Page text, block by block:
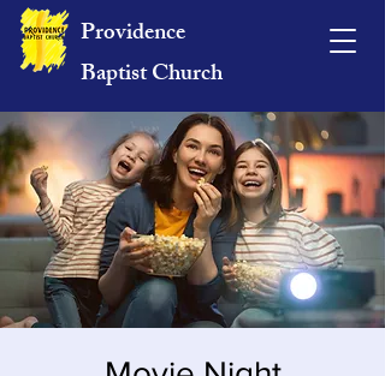
Providence
Baptist Church